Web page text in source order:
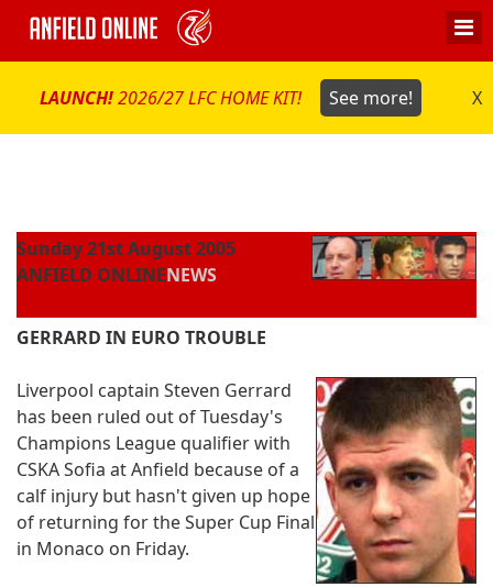
LAUNCH!2026/27 LFC HOME KIT! See more! X
Sunday 21st August 2005
ANFIELD ONLINENEWS
GERRARD IN EURO TROUBLE
Liverpool captain Steven Gerrard
has been ruled out of Tuesday's
Champions League qualifier with
CSKA Sofia at Anfield because of a
calf injury but hasn't given up hope
of returning for the Super Cup Final
in Monaco on Friday.